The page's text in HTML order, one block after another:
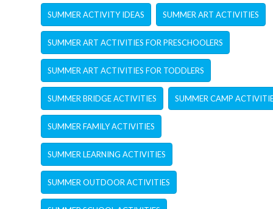
SUMMER ACTIVITY IDEAS SUMMER ART ACTIVITIES
SUMMER ART ACTIVITIES FOR PRESCHOOLERS
SUMMER ART ACTIVITIES FOR TODDLERS
SUMMER BRIDGE ACTIVITIES SUMMER CAMP
SUMMER FAMILY ACTIVITIES
SUMMER LEARNING ACTIVITIES
SUMMER OUTDOOR ACTIVITIES